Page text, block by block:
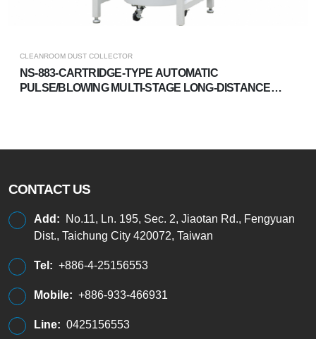
CLEANROOM DUST COLLECTOR
NS-883-CARTRIDGE-TYPE AUTOMATIC
PULSE/BLOWING MULTI-STAGE LONG-DISTANCE
CONTACT US
Add:
No.11, Ln. 195, Sec. 2, Jiaotan Rd., Fengyuan
Dist., Taichung City 420072, Taiwan
Tel: +886-4-25156553
Mobile: +886-933-466931
Line: 0425156553